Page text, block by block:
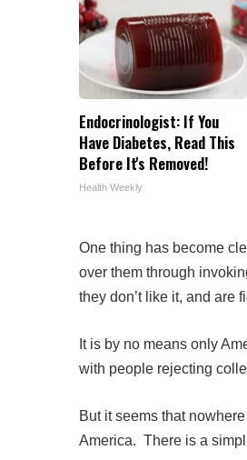
Endocrinologist: If You
Have Diabetes, Read This
Before It's Removed!
Health Weekly
One thing has become
over them through
they don’t like it, and are
It is by no means only
with people rejecting
But it seems that
America. There is a